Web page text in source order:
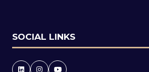
SOCIAL LINKS